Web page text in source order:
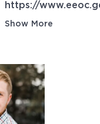
https://
Show More